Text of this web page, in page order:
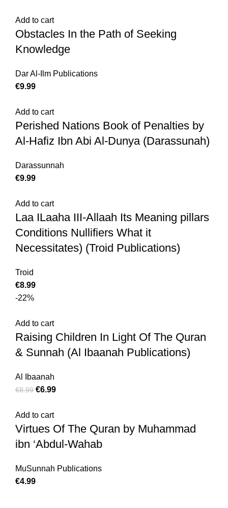
Add to cart
Obstacles In the Path of Seeking
Knowledge
Dar Al-Ilm Publications
€9.99
Add to cart
Perished Nations Book of Penalties by
Al-Hafiz Ibn Abi Al-Dunya (Darassunah)
Darassunnah
€9.99
Add to cart
Laa ILaaha III-Allaah Its Meaning pillars
Conditions Nullifiers What it
Necessitates) (Troid Publications)
Troid
€8.99
-22%
Add to cart
Raising Children In Light Of The Quran
& Sunnah (Al Ibaanah Publications)
Al Ibaanah
€8.99 €6.99
Add to cart
Virtues Of The Quran by Muhammad
ibn ‘Abdul-Wahab
MuSunnah Publications
€4.99